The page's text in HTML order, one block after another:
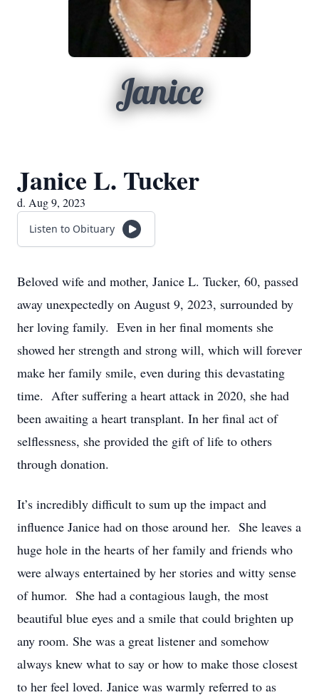
Janice
Janice L. Tucker
d. Aug 9, 2023
Listen to Obituary
Beloved wife and mother, Janice L. Tucker, 60, passed
away unexpectedly on August 9, 2023, surrounded by
her loving family. Even in her final moments she
showed her strength and strong will, which will forever
make her family smile, even during this devastating
time. After suffering a heart attack in 2020, she had
been awaiting a heart transplant. In her final act of
selflessness, she provided the gift of life to others
through donation.
It’s incredibly difficult to sum up the impact and
influence Janice had on those around her. She leaves a
huge hole in the hearts of her family and friends who
were always entertained by her stories and witty sense
of humor. She had a contagious laugh, the most
beautiful blue eyes and a smile that could brighten up
any room. She was a great listener and somehow
always knew what to say or how to make those closest
to her feel loved. Janice was warmly referred to as